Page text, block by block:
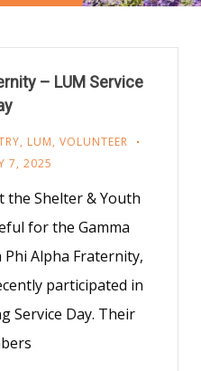
– LUM Service
, LUM, VOLUNTEER
7, 2025
the Shelter & Youth
for the Gamma
Alpha Fraternity,
participated in
Service Day. Their